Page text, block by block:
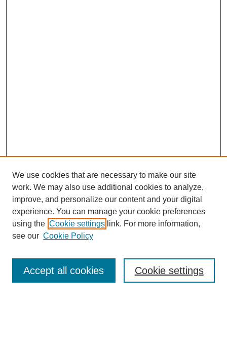
Enter search terms:
We use cookies that are necessary to make our site
work. We may also use additional cookies to analyze,
improve, and personalize our content and your digital
experience. You can manage your cookie preferences
using the Cookie settings link. For more information,
see our Cookie Policy
Cookie settings
Accept all cookies